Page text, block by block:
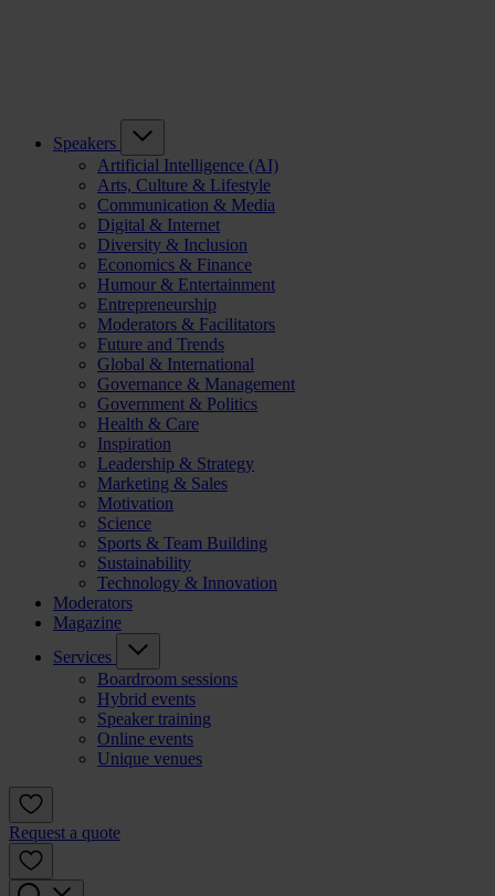
Speakers
Artificial Intelligence (AI)
Arts, Culture & Lifestyle
Communication & Media
Digital & Internet
Diversity & Inclusion
Economics & Finance
Humour & Entertainment
Entrepreneurship
Moderators & Facilitators
Future and Trends
Global & International
Governance & Management
Government & Politics
Health & Care
Inspiration
Leadership & Strategy
Marketing & Sales
Motivation
Science
Sports & Team Building
Sustainability
Technology & Innovation
Moderators
Magazine
Services
Boardroom sessions
Hybrid events
Speaker training
Online events
Unique venues
Request a quote